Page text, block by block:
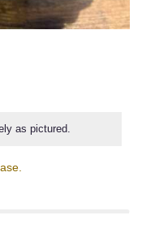
as pictured.